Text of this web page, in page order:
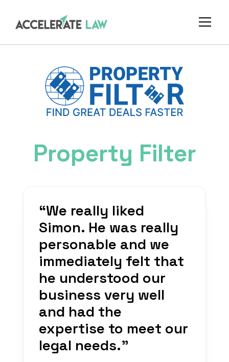
Property Filter
“We really liked
Simon. He was really
personable and we
immediately felt that
he understood our
business very well
and had the
expertise to meet our
legal needs.”